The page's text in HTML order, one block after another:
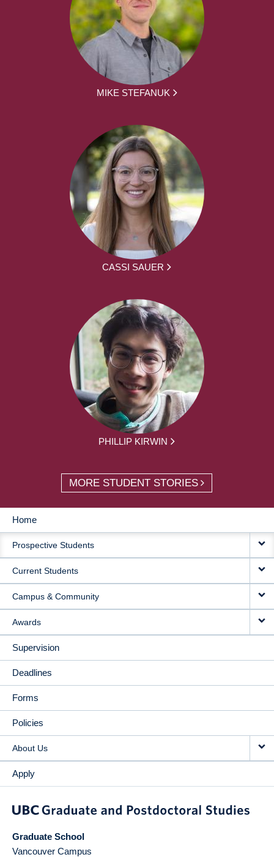
MIKE STEFANUK
CASSI SAUER
PHILLIP KIRWIN
MORE STUDENT STORIES
MAIN
NAVIGATION
Home
Prospective Students
Current Students
Campus & Community
Awards
Supervision
Deadlines
Forms
Policies
About Us
Apply
Graduate School
Vancouver Campus